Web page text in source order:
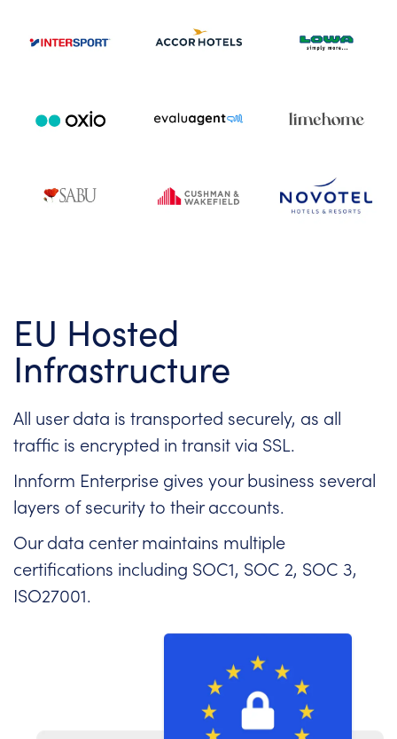
EU Hosted
Infrastructure
All user data is transported securely, as all
traffic is encrypted in transit via SSL.
Innform Enterprise gives your business several
layers of security to their accounts.
Our data center maintains multiple
certifications including SOC1, SOC 2, SOC 3,
ISO27001.